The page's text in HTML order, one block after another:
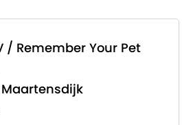
/ Remember Your Pet